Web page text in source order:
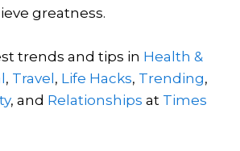
greatness.
trends and tips in Health &
, Travel, Life Hacks, Trending,
, and Relationships at Times